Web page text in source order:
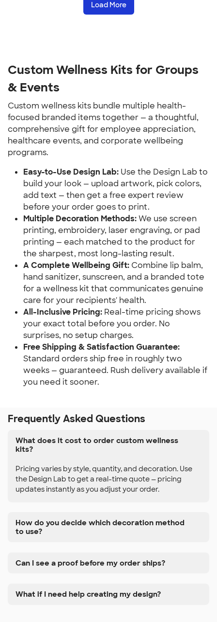
Load More
Custom Wellness Kits for Groups
& Events
Custom wellness kits bundle multiple health-
focused branded items together — a thoughtful,
comprehensive gift for employee appreciation,
healthcare events, and corporate wellbeing
programs.
Easy-to-Use Design Lab: Use the Design Lab to
build your look — upload artwork, pick colors,
add text — then get a free expert review
before your order goes to print.
Multiple Decoration Methods: We use screen
printing, embroidery, laser engraving, or pad
printing — each matched to the product for
the sharpest, most long-lasting result.
A Complete Wellbeing Gift: Combine lip balm,
hand sanitizer, sunscreen, and a branded tote
for a wellness kit that communicates genuine
care for your recipients' health.
All-Inclusive Pricing: Real-time pricing shows
your exact total before you order. No
surprises, no setup charges.
Free Shipping & Satisfaction Guarantee:
Standard orders ship free in roughly two
weeks — guaranteed. Rush delivery available if
you need it sooner.
Frequently Asked Questions
What does it cost to order custom wellness
kits?
Pricing varies by style, quantity, and decoration. Use
the Design Lab to get a real-time quote — pricing
updates instantly as you adjust your order.
How do you decide which decoration method
to use?
Can I see a proof before my order ships?
What if I need help creating my design?